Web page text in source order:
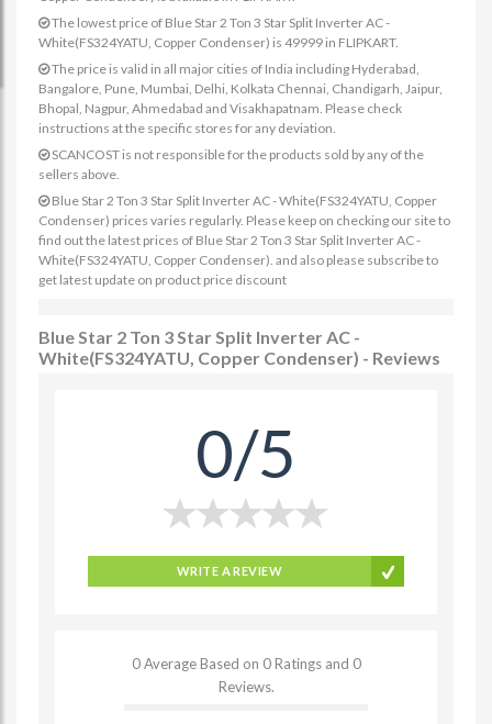
The lowest price of Blue Star 2 Ton 3 Star Split Inverter AC -
White(FS324YATU, Copper Condenser) is 49999 in FLIPKART.
The price is valid in all major cities of India including Hyderabad,
Bangalore, Pune, Mumbai, Delhi, Kolkata Chennai, Chandigarh, Jaipur,
Bhopal, Nagpur, Ahmedabad and Visakhapatnam. Please check
instructions at the specific stores for any deviation.
SCANCOST is not responsible for the products sold by any of the
sellers above.
Blue Star 2 Ton 3 Star Split Inverter AC - White(FS324YATU, Copper
Condenser) prices varies regularly. Please keep on checking our site to
find out the latest prices of Blue Star 2 Ton 3 Star Split Inverter AC -
White(FS324YATU, Copper Condenser). and also please subscribe to
get latest update on product price discount
Blue Star 2 Ton 3 Star Split Inverter AC -
White(FS324YATU, Copper Condenser) - Reviews
0/5
WRITE A REVIEW
0 Average Based on 0 Ratings and 0
Reviews.